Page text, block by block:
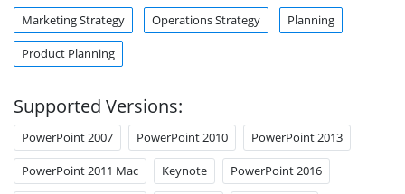
Marketing Strategy Operations Strategy Planning
Product Planning
Supported Versions:
PowerPoint 2007 PowerPoint 2010 PowerPoint 2013
PowerPoint 2011 Mac Keynote PowerPoint 2016